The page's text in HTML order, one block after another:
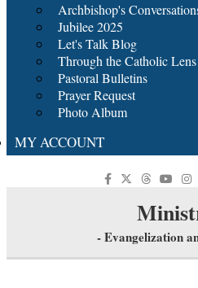
Archbishop's
Jubilee 2025
Let's Talk Blog
Through the Catholic Lens
Pastoral Bulletins
Prayer Request
Photo Album
MY ACCOUNT
- Evangelization